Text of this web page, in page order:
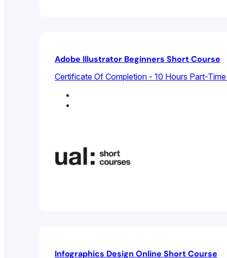
Adobe Illustrator Beginners Short Course
Certificate Of Completion - 10 Hours Part-
Infographics Design Online Short Course